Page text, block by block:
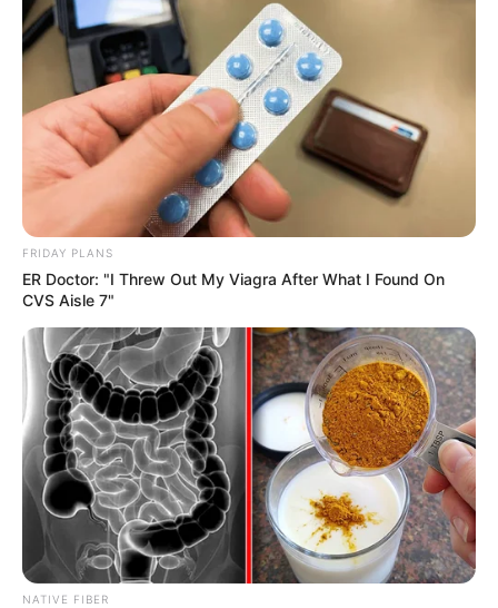
FRIDAY PLANS
ER Doctor: "I Threw Out My Viagra After What I Found On
CVS Aisle 7"
NATIVE FIBER